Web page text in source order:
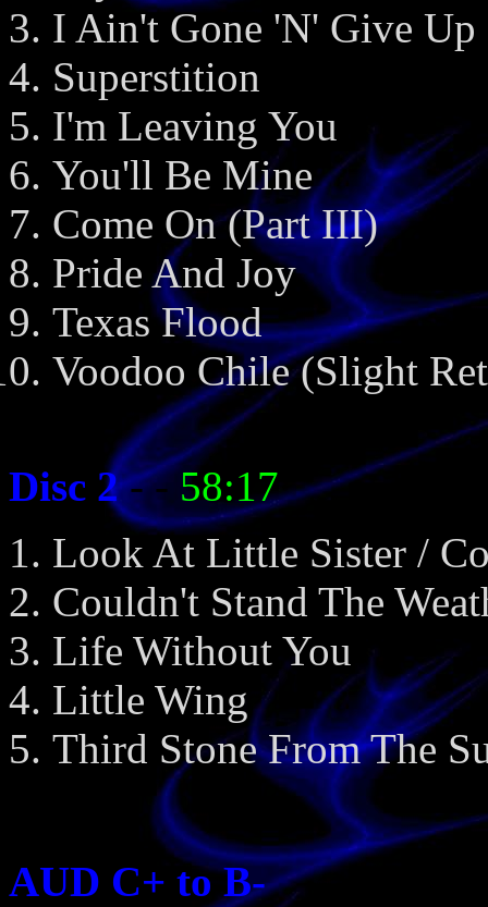
I Ain't Gone 'N' Give Up
Superstition
I'm Leaving You
You'll Be Mine
Come On (Part III)
Pride And Joy
Texas Flood
Voodoo Chile (Slight
Disc 2 - -58:17
Look At Little Sister /
Couldn't Stand The
Life Without You
Little Wing
Third Stone From The
AUD C+ to B-